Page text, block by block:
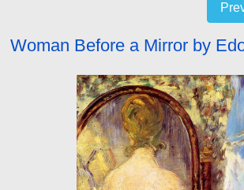
Woman Before a Mirror by